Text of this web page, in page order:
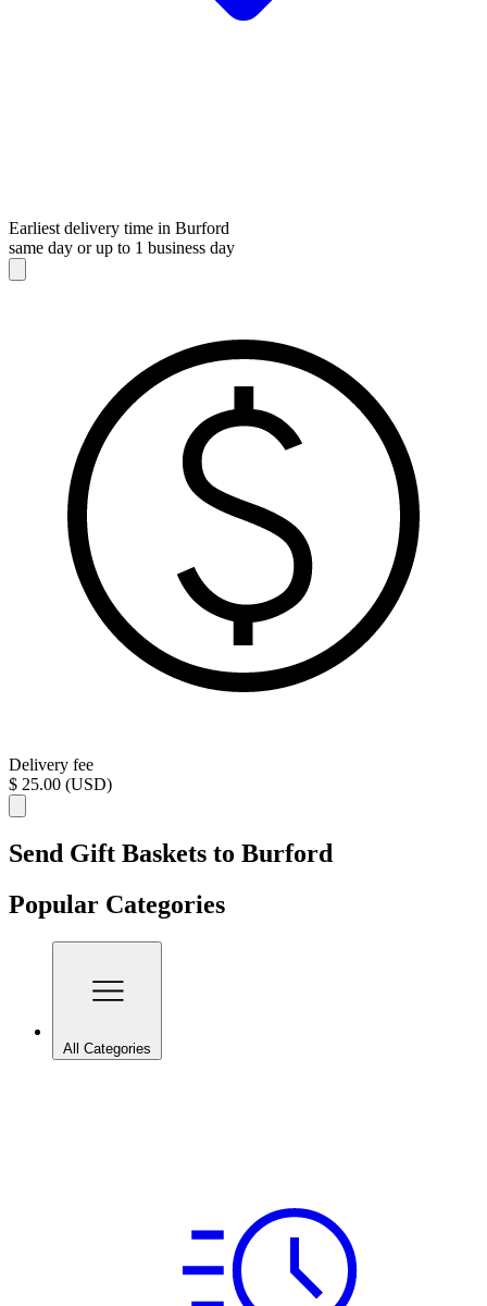
Earliest delivery time in Burford
same day or up to 1 business day
Delivery fee
$ 25.00 (USD)
Send Gift Baskets to Burford
Popular Categories
All Categories